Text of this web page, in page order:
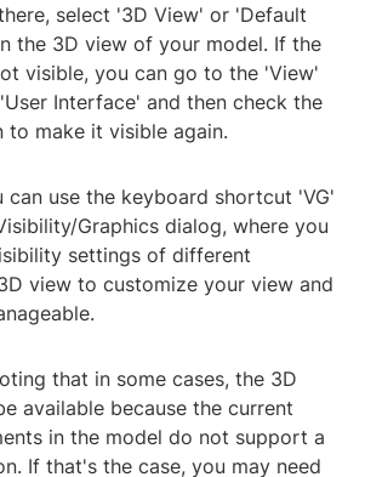
select '3D View' or 'Default
the 3D view of your model. If the
visible, you can go to the 'View'
Interface' and then check the
to make it visible again.
can use the keyboard shortcut 'VG'
Graphics dialog, where you
settings of different
view to customize your view and
that in some cases, the 3D
available because the current
in the model do not support a
If that's the case, you may need